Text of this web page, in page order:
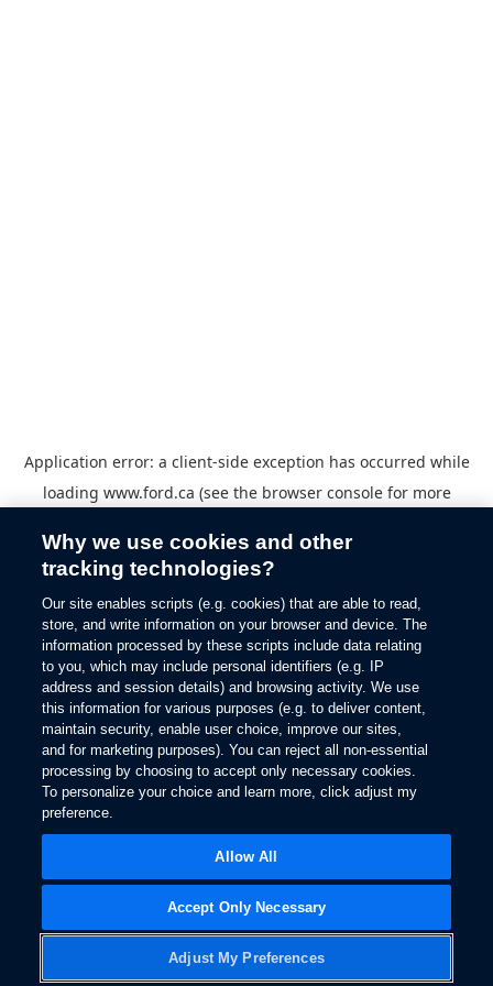
Application error: a client-side exception has occurred while
loading www.ford.ca (see the browser consolefor more
Why we use cookies and other
tracking technologies?
Our site enables scripts (e.g. cookies) that are able to read,
store, and write information on your browser and device. The
information processed by these scripts include data relating
to you, which may include personal identifiers (e.g. IP
address and session details) and browsing activity. We use
this information for various purposes (e.g. to deliver content,
maintain security, enable user choice, improve our sites,
and for marketing purposes). You can reject all non-essential
processing by choosing to accept only necessary cookies.
To personalize your choice and learn more, click adjust my
preference.
Adjust My Preferences
Accept Only Necessary
Allow All